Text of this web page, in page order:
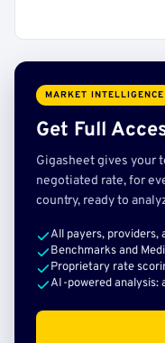
MARKET INTELLIGENCE
Get Full
Gigasheet gives your
negotiated rate, for
country, ready to
All payers, providers,
Benchmarks and
Proprietary rate
AI-powered analysis: